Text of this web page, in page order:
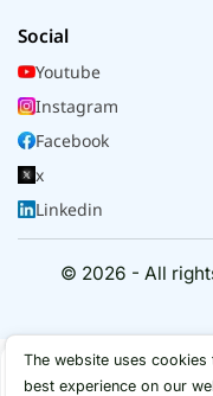
Social
Youtube
Instagram
Facebook
x
Linkedin
© 2026 - All
The website uses
best experience on our